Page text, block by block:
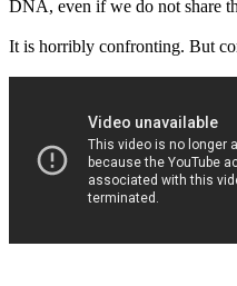
DNA, even if we do not share
It is horribly confronting. But